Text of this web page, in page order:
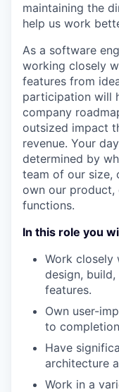
maintaining the
help us work
As a software
working closely
features from
participation will
company
outsized impact
revenue. Your
determined by
team of our size,
own our product,
functions.
In this role you
Work closely
design,
features.
Own user-
to
Have
architecture
Work in a